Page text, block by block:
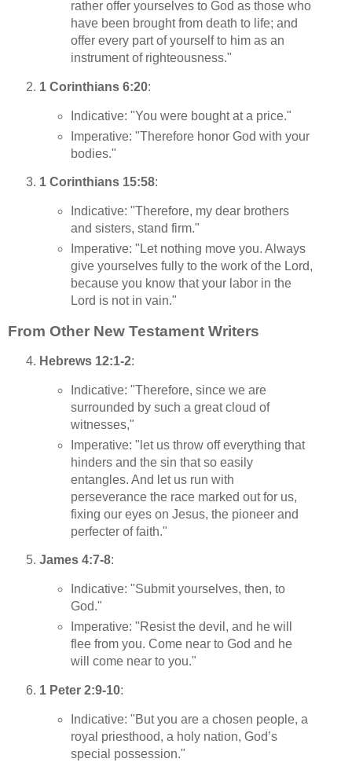
rather offer yourselves to God as those who
have been brought from death to life; and
offer every part of yourself to him as an
instrument of righteousness."
1 Corinthians 6:20:
Indicative: "You were bought at a price."
Imperative: "Therefore honor God with your
bodies."
1 Corinthians 15:58:
Indicative: "Therefore, my dear brothers
and sisters, stand firm."
Imperative: "Let nothing move you. Always
give yourselves fully to the work of the Lord,
because you know that your labor in the
Lord is not in vain."
From Other New Testament Writers
Hebrews 12:1-2:
Indicative: "Therefore, since we are
surrounded by such a great cloud of
witnesses,"
Imperative: "let us throw off everything that
hinders and the sin that so easily
entangles. And let us run with
perseverance the race marked out for us,
fixing our eyes on Jesus, the pioneer and
perfecter of faith."
James 4:7-8:
Indicative: "Submit yourselves, then, to
God."
Imperative: "Resist the devil, and he will
flee from you. Come near to God and he
will come near to you."
1 Peter 2:9-10:
Indicative: "But you are a chosen people, a
royal priesthood, a holy nation, God’s
special possession."